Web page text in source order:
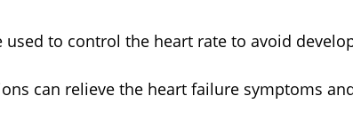
used to control the heart rate to avoid
can relieve the heart failure symptoms